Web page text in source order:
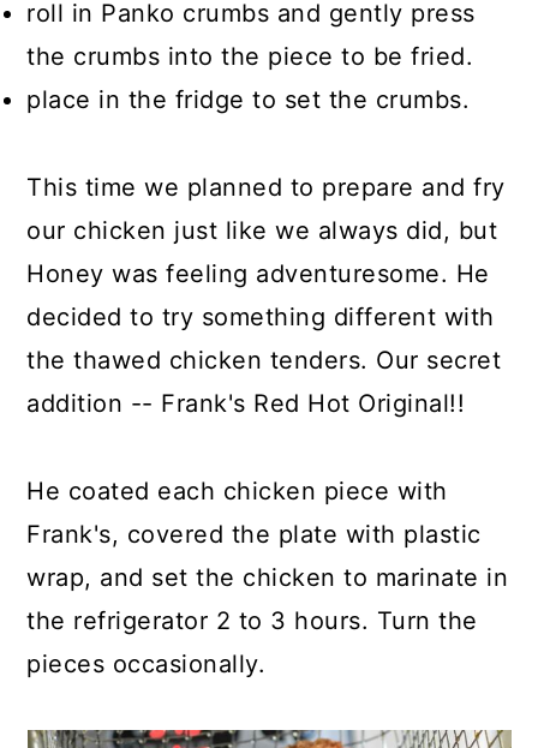
roll in Panko crumbs and gently press
the crumbs into the piece to be fried.
place in the fridge to set the crumbs.
This time we planned to prepare and fry
our chicken just like we always did, but
Honey was feeling adventuresome. He
decided to try something different with
the thawed chicken tenders. Our secret
addition -- Frank's Red Hot Original!!
He coated each chicken piece with
Frank's, covered the plate with plastic
wrap, and set the chicken to marinate in
the refrigerator 2 to 3 hours. Turn the
pieces occasionally.